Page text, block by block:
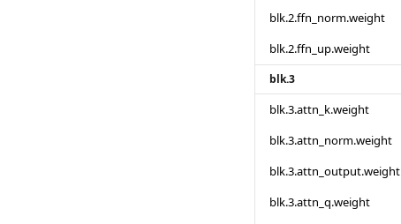
blk.2.ffn_norm.weight
blk.2.ffn_up.weight
blk.3
blk.3.attn_k.weight
blk.3.attn_norm.weight
blk.3.attn_output.weight
blk.3.attn_q.weight